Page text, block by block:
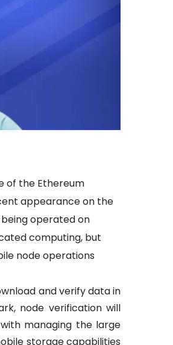
of the Ethereum
appearance on the
operated on
computing, but
node operations
and verify data in
node verification will
managing the large
storage capabilities